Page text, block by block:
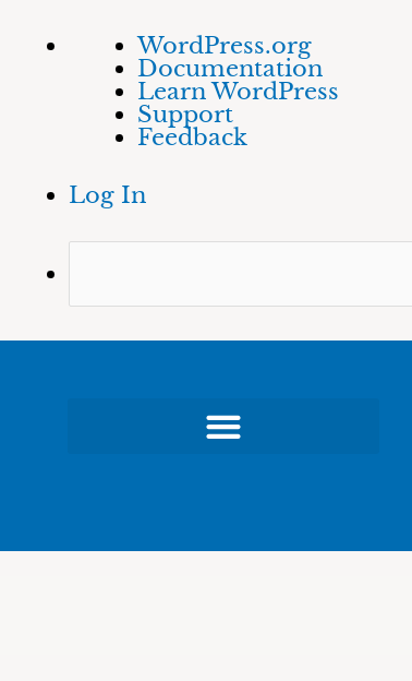
About
WordPress
WordPress.org
Documentation
Learn WordPress
Support
Feedback
Log In
Skip